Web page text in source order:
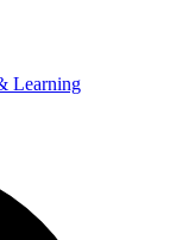
Learning